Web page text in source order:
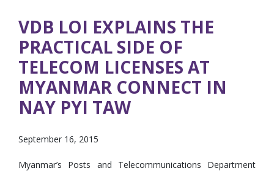
VDB LOI EXPLAINS THE
PRACTICAL SIDE OF
TELECOM LICENSES AT
MYANMAR CONNECT IN
NAY PYI TAW
September 16, 2015
Myanmar’s Posts and Telecommunications Department